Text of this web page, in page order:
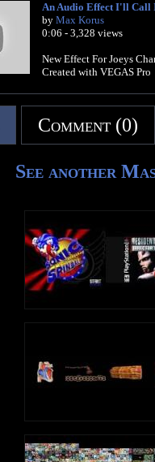
An Audio Effect I'll Call
by Max Korus
0:06 - 3,328 views
New Effect For Joeys
Created with VEGAS Pro
Comment (0)
See another